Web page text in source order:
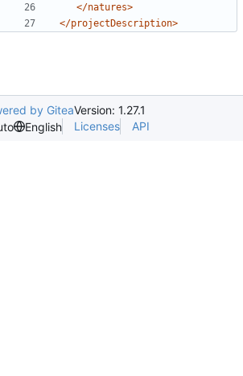
</natures>
</projectDescription>
by GiteaVersion: 1.27.1
English Licenses API